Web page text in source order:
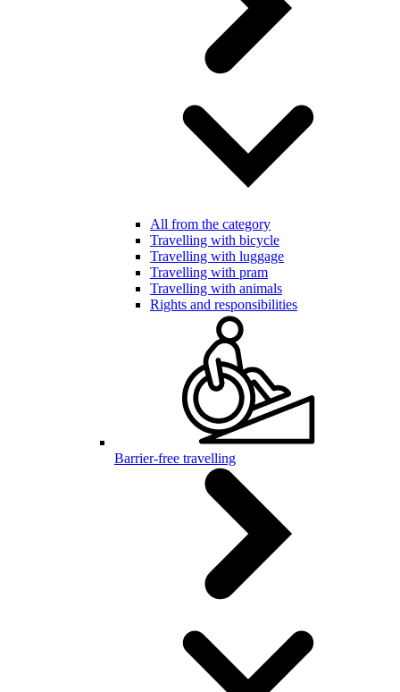
All from the category
Travelling with bicycle
Travelling with luggage
Travelling with pram
Travelling with animals
Rights and responsibilities
Barrier-free travelling